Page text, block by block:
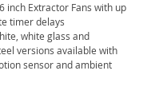
inch Extractor Fans with up
timer delays
white glass and
versions available with
sensor and ambient